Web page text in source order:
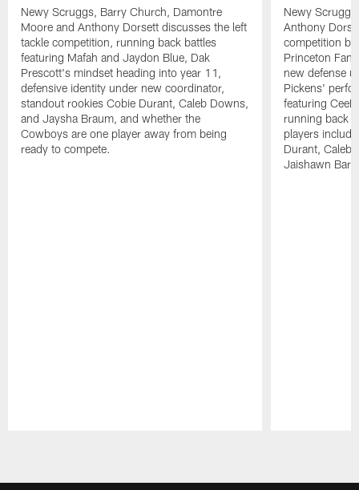
Newy Scruggs, Barry Church, Damontre
Moore and Anthony Dorsett discusses the left
tackle competition, running back battles
featuring Mafah and Jaydon Blue, Dak
Prescott's mindset heading into year 11,
defensive identity under new coordinator,
standout rookies Cobie Durant, Caleb Downs,
and Jaysha Braum, and whether the
Cowboys are one player away from being
ready to compete.
Newy
Anthony
competition
Princeton
new defense
Pickens'
featuring
running back
players
Durant, Caleb
Jaishawn